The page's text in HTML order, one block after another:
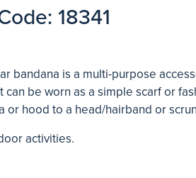
18341
bandana is a multi-purpose
can be worn as a simple scarf or
or hood to a head/hairband or
activities.